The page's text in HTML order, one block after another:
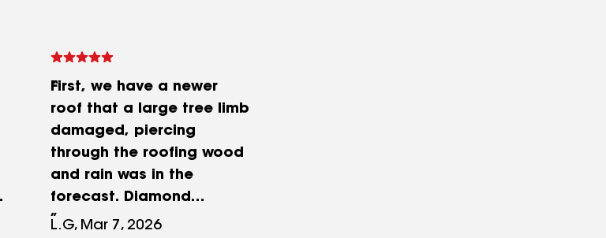
First, we have a newer
roof that a large tree limb
damaged, piercing
through the roofing wood
and rain was in the
forecast. Diamond
Roofing immediately sent
L.G, Mar 7, 2026